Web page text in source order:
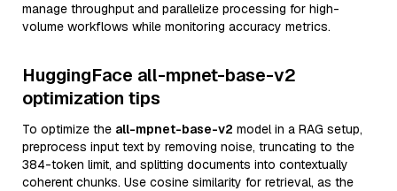
manage throughput and parallelize processing for high-
volume workflows while monitoring accuracy metrics.
HuggingFace all-mpnet-base-v2
optimization tips
To optimize the all-mpnet-base-v2 model in a RAG setup,
preprocess input text by removing noise, truncating to the
384-token limit, and splitting documents into contextually
coherent chunks. Use cosine similarity for retrieval, as the